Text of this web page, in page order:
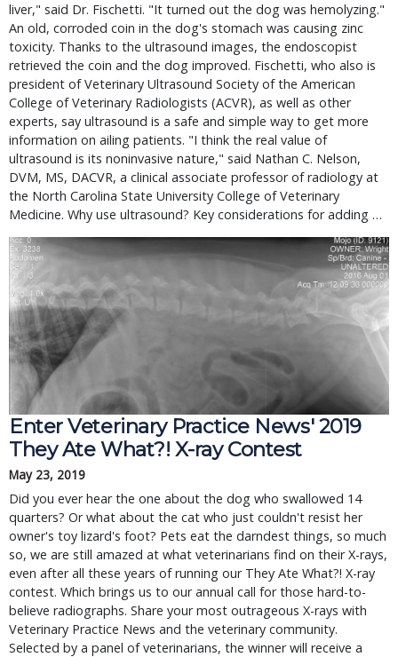
liver," said Dr. Fischetti. "It turned out the dog was hemolyzing."
An old, corroded coin in the dog's stomach was causing zinc
toxicity. Thanks to the ultrasound images, the endoscopist
retrieved the coin and the dog improved. Fischetti, who also is
president of Veterinary Ultrasound Society of the American
College of Veterinary Radiologists (ACVR), as well as other
experts, say ultrasound is a safe and simple way to get more
information on ailing patients. "I think the real value of
ultrasound is its noninvasive nature," said Nathan C. Nelson,
DVM, MS, DACVR, a clinical associate professor of radiology at
the North Carolina State University College of Veterinary
Medicine. Why use ultrasound? Key considerations for adding …
Enter Veterinary Practice News' 2019
They Ate What?! X-ray Contest
May 23, 2019
Did you ever hear the one about the dog who swallowed 14
quarters? Or what about the cat who just couldn't resist her
owner's toy lizard's foot? Pets eat the darndest things, so much
so, we are still amazed at what veterinarians find on their X-rays,
even after all these years of running our They Ate What?! X-ray
contest. Which brings us to our annual call for those hard-to-
believe radiographs. Share your most outrageous X-rays with
Veterinary Practice News and the veterinary community.
Selected by a panel of veterinarians, the winner will receive a